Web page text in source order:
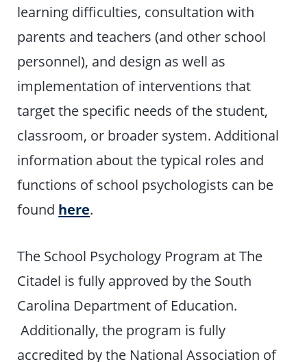
learning difficulties, consultation with
parents and teachers (and other school
personnel), and design as well as
implementation of interventions that
target the specific needs of the student,
classroom, or broader system. Additional
information about the typical roles and
functions of school psychologists can be
found here.
The School Psychology Program at The
Citadel is fully approved by the South
Carolina Department of Education.
Additionally, the program is fully
accredited by the National Association of